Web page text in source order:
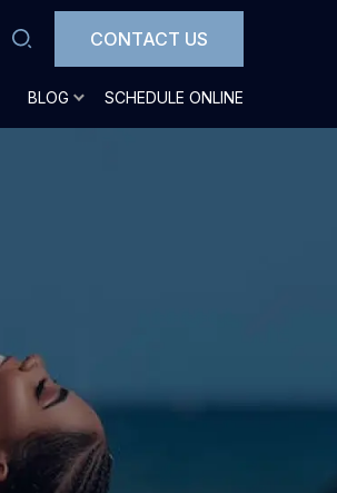
CONTACT US
BLOG SCHEDULE ONLINE